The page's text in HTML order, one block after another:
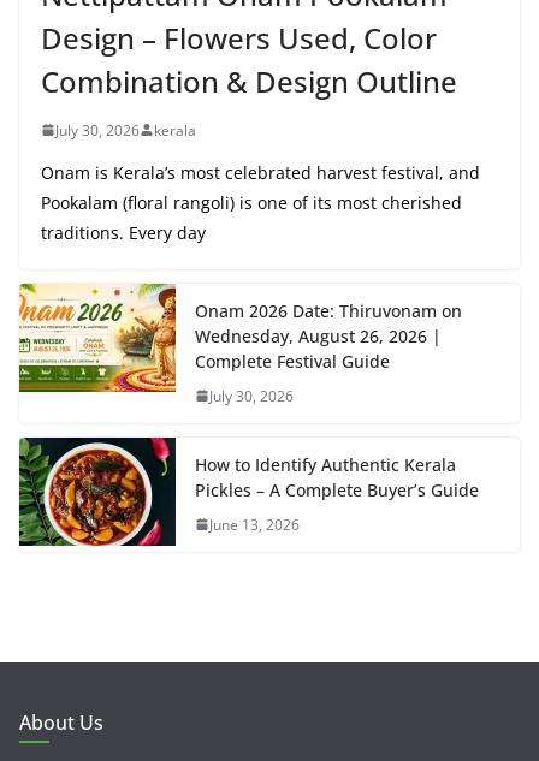
Design – Flowers Used, Color
Combination & Design Outline
July 30, 2026 kerala
Onam is Kerala’s most celebrated harvest festival, and
Pookalam (floral rangoli) is one of its most cherished
traditions. Every day
Onam 2026 Date: Thiruvonam on
Wednesday, August 26, 2026 |
Complete Festival Guide
July 30, 2026
How to Identify Authentic Kerala
Pickles – A Complete Buyer’s Guide
June 13, 2026
About Us